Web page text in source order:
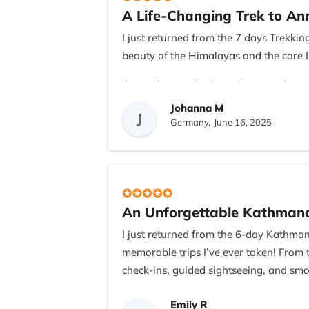
I appreciated the transparency in
were always quick to respond to
If you’re from the US (or anywhere
Recreation. They truly know what
This was more than just a trek—it
A Life-Changing Trek to
I just returned from the 7 days
beauty of the Himalayas and the care
As a solo traveler from Germany, I
My guide, Ramesh, was
charming village of Ghandruk to the
crystal-clear skies!
the team responded to my pace. The
If you're considering doing the ABC
personal attention was outstanding.
J
Johanna M
Germany, June 16, 2025
An Unforgettable
I just returned from the 6-day
memorable trips I’ve ever taken!
check-ins, guided sightseeing, and
Our guide was not only incredibly
Emily R